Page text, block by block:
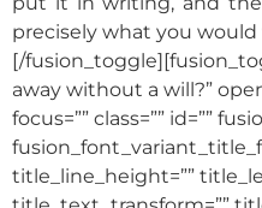
precisely what you would
[/
away without a will?”
focus=”” class=”” id=””
title_line_height=””